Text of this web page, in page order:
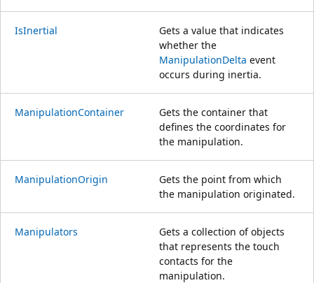
IsInertial
Gets a value that indicates
whether the
ManipulationDelta event
occurs during inertia.
ManipulationContainer
Gets the container that
defines the coordinates for
the manipulation.
ManipulationOrigin
Gets the point from which
the manipulation originated.
Manipulators
Gets a collection of objects
that represents the touch
contacts for the
manipulation.